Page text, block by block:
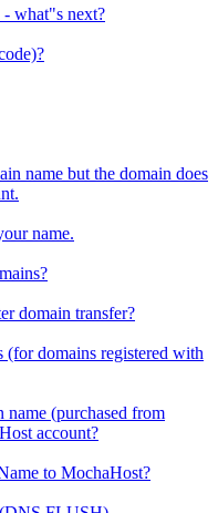
- what"s next?
name but the domain does
name.
domain transfer?
domains registered with
(purchased from
account?
to MochaHost?